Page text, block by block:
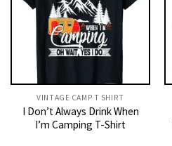
VINTAGE CAMP T SHIRT​
I Don’t Always Drink When
I’m Camping T-Shirt